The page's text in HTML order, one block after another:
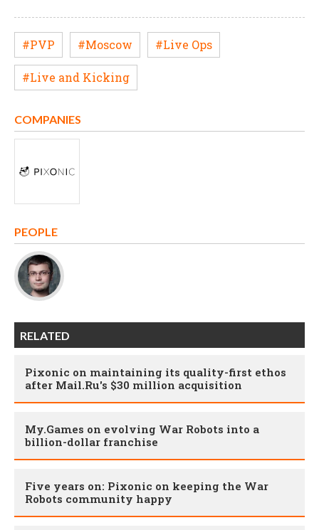
#PVP #Moscow #Live Ops
#Live and Kicking
COMPANIES
PEOPLE
RELATED
Pixonic on maintaining its quality-first ethos
after Mail.Ru's $30 million acquisition
My.Games on evolving War Robots into a
billion-dollar franchise
Five years on: Pixonic on keeping the War
Robots community happy